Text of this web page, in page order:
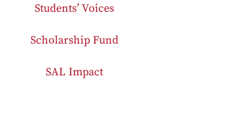
Students’ Voices
Scholarship Fund
SAL Impact